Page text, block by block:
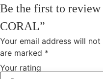
Be the first to
CORAL”
Your email address will not
are marked *
Your rating